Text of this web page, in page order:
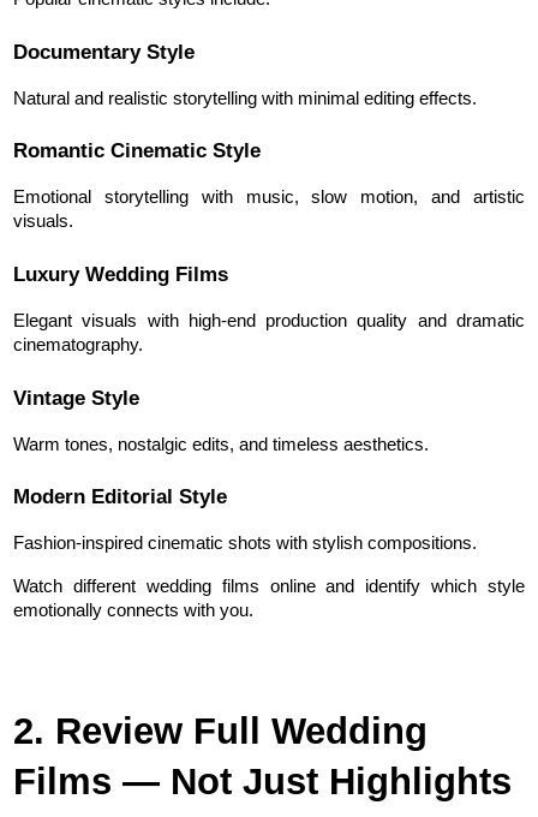
Documentary Style
Natural and realistic storytelling with minimal editing effects.
Romantic Cinematic Style
Emotional storytelling with music, slow motion, and artistic
visuals.
Luxury Wedding Films
Elegant visuals with high-end production quality and dramatic
cinematography.
Vintage Style
Warm tones, nostalgic edits, and timeless aesthetics.
Modern Editorial Style
Fashion-inspired cinematic shots with stylish compositions.
Watch different wedding films online and identify which style
emotionally connects with you.
2. Review Full Wedding
Films — Not Just Highlights